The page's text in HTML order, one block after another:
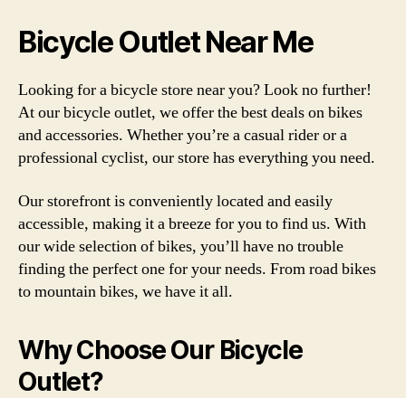
Bicycle Outlet Near Me
Looking for a bicycle store near you? Look no further!
At our bicycle outlet, we offer the best deals on bikes
and accessories. Whether you’re a casual rider or a
professional cyclist, our store has everything you need.
Our storefront is conveniently located and easily
accessible, making it a breeze for you to find us. With
our wide selection of bikes, you’ll have no trouble
finding the perfect one for your needs. From road bikes
to mountain bikes, we have it all.
Why Choose Our Bicycle
Outlet?